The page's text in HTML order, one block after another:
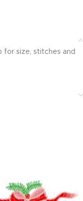
for size, stitches and